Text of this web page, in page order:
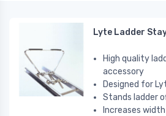
Lyte Ladder
High quality
accessory
Designed for
Stands ladder
Increases